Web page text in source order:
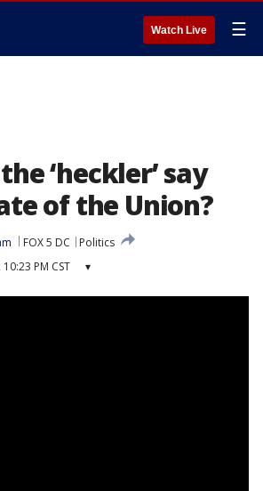
Watch Live ☰
‘heckler’ say
of the Union?
FOX 5 DC
Politics
PM CST ▾